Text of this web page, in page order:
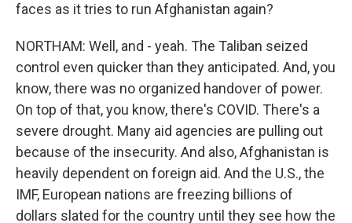
faces as it tries to run Afghanistan again?
NORTHAM: Well, and - yeah. The Taliban seized
control even quicker than they anticipated. And, you
know, there was no organized handover of power.
On top of that, you know, there's COVID. There's a
severe drought. Many aid agencies are pulling out
because of the insecurity. And also, Afghanistan is
heavily dependent on foreign aid. And the U.S., the
IMF, European nations are freezing billions of
dollars slated for the country until they see how the